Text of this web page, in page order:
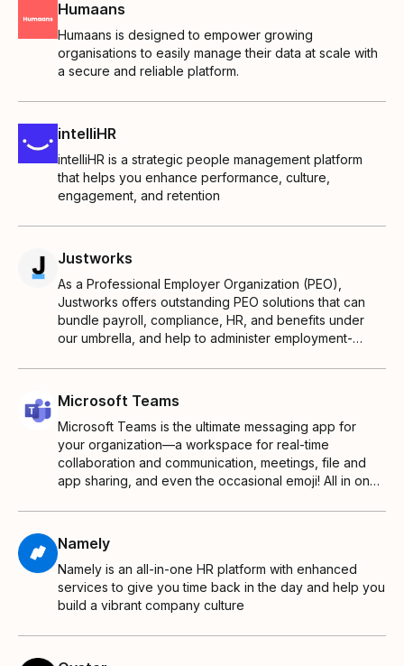
Humaans
Humaans is designed to empower growing
organisations to easily manage their data at scale with
a secure and reliable platform.
intelliHR
intelliHR is a strategic people management platform
that helps you enhance performance, culture,
engagement, and retention
Justworks
As a Professional Employer Organization (PEO),
Justworks offers outstanding PEO solutions that can
bundle payroll, compliance, HR, and benefits under
our umbrella, and help to administer employment-
Microsoft Teams
Microsoft Teams is the ultimate messaging app for
your organization—a workspace for real-time
collaboration and communication, meetings, file and
app sharing, and even the occasional emoji! All in one
Namely
Namely is an all-in-one HR platform with enhanced
services to give you time back in the day and help you
build a vibrant company culture